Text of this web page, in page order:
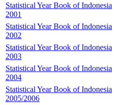
Statistical Year Book of Indonesia
2001
Statistical Year Book of Indonesia
2002
Statistical Year Book of Indonesia
2003
Statistical Year Book of Indonesia
2004
Statistical Year Book of Indonesia
2005/2006